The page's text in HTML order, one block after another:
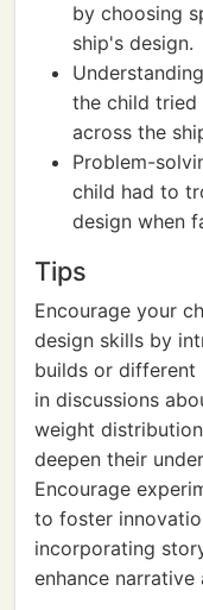
by choosing
ship's design.
the child
across the
Problem-
child had to
design when
Tips
Encourage your
design skills by
builds or different
in discussions
weight
deepen their
Encourage
to foster
incorporating
enhance narrative